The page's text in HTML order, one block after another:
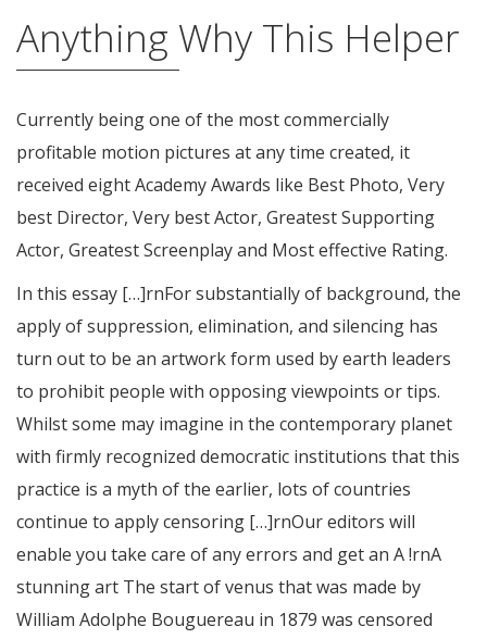
Anything Why This Helper
Currently being one of the most commercially
profitable motion pictures at any time created, it
received eight Academy Awards like Best Photo, Very
best Director, Very best Actor, Greatest Supporting
Actor, Greatest Screenplay and Most effective Rating.
In this essay […]rnFor substantially of background, the
apply of suppression, elimination, and silencing has
turn out to be an artwork form used by earth leaders
to prohibit people with opposing viewpoints or tips.
Whilst some may imagine in the contemporary planet
with firmly recognized democratic institutions that this
practice is a myth of the earlier, lots of countries
continue to apply censoring […]rnOur editors will
enable you take care of any errors and get an A !rnA
stunning art The start of venus that was made by
William Adolphe Bouguereau in 1879 was censored